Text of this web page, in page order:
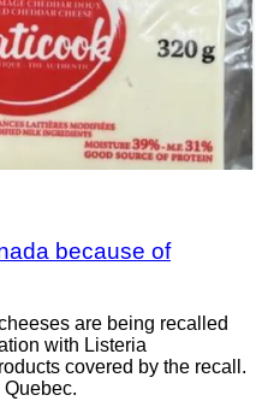
because of
are being recalled
with Listeria
covered by the recall.